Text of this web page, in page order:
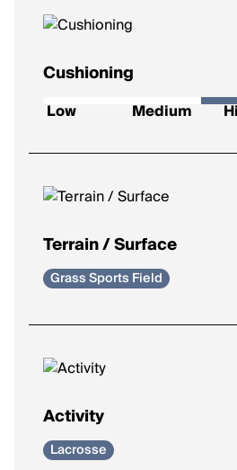
Cushioning
How soft and protective the
: Firm feel, ideal for a
High: Plush comfort for longer
Low Medium
Terrain / Surface
Grass Sports Field
Activity
Lacrosse